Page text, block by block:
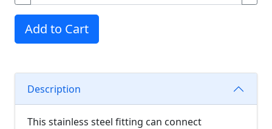
Add to Cart
Description
This stainless steel fitting can connect